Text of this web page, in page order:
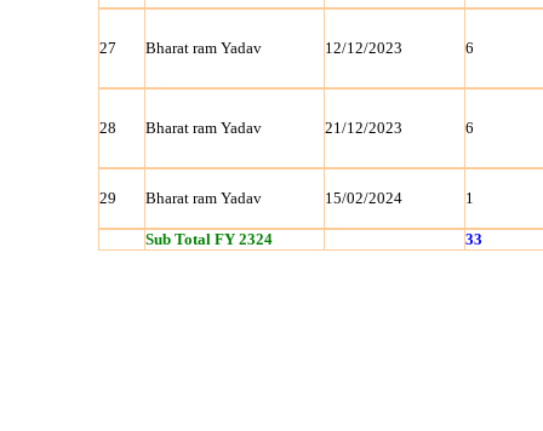
27 Bharat ram Yadav 12/12/2023 6
28 Bharat ram Yadav 21/12/2023 6
29 Bharat ram Yadav 15/02/2024 1
Sub Total FY 2324 33